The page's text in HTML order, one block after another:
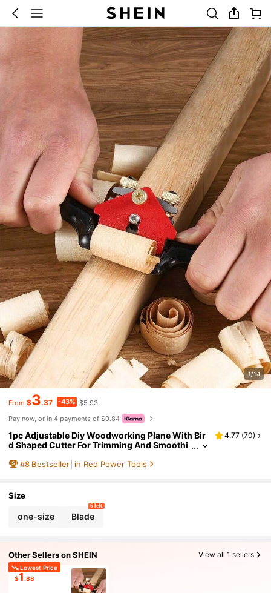
1/14
From $3.37 -43% $5.93
Pay now, or in 4 payments of $0.84
1pc Adjustable Diy Woodworking Plane With Bir
d Shaped Cutter For Trimming And Smoothi
4.77 (70)
#8 Bestseller in Red Power Tools
Size
one-size Blade
6 left
Other Sellers on SHEIN View all 1 sellers
Lowest Price
$1 .88